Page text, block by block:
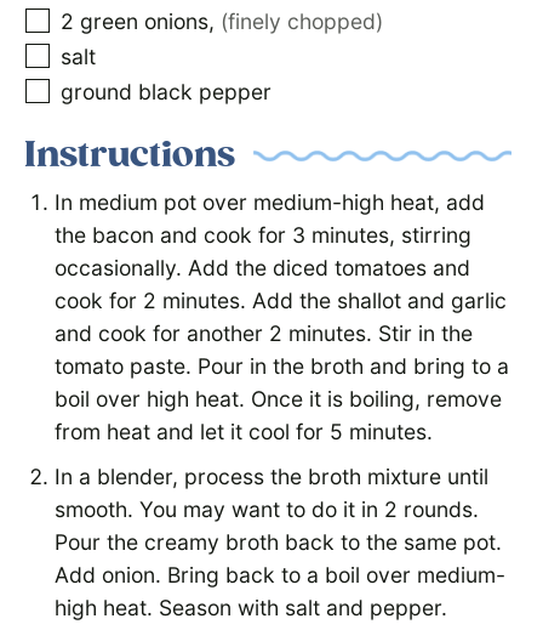
2 green onions, (finely chopped)
salt
ground black pepper
Instructions
In medium pot over medium-high heat, add
the bacon and cook for 3 minutes, stirring
occasionally. Add the diced tomatoes and
cook for 2 minutes. Add the shallot and garlic
and cook for another 2 minutes. Stir in the
tomato paste. Pour in the broth and bring to a
boil over high heat. Once it is boiling, remove
from heat and let it cool for 5 minutes.
In a blender, process the broth mixture until
smooth. You may want to do it in 2 rounds.
Pour the creamy broth back to the same pot.
Add onion. Bring back to a boil over medium-
high heat. Season with salt and pepper.